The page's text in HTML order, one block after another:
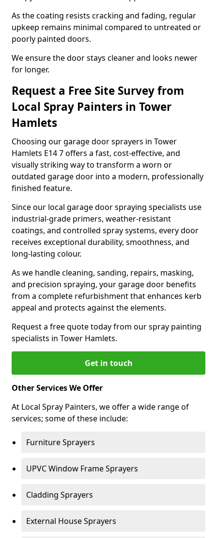
As the coating resists cracking and fading, regular
upkeep remains minimal compared to untreated or
poorly painted doors.
We ensure the door stays cleaner and looks newer
for longer.
Request a Free Site Survey from
Local Spray Painters in Tower
Hamlets
Choosing our garage door sprayers in Tower
Hamlets E14 7 offers a fast, cost-effective, and
visually striking way to transform a worn or
outdated garage door into a modern, professionally
finished feature.
Since our local garage door spraying specialists use
industrial-grade primers, weather-resistant
coatings, and controlled spray systems, every door
receives exceptional durability, smoothness, and
long-lasting colour.
As we handle cleaning, sanding, repairs, masking,
and precision spraying, your garage door benefits
from a complete refurbishment that enhances kerb
appeal and protects against the elements.
Request a free quote today from our spray painting
specialists in Tower Hamlets.
Get in touch
Other Services We Offer
At Local Spray Painters, we offer a wide range of
services; some of these include:
Furniture Sprayers
UPVC Window Frame Sprayers
Cladding Sprayers
External House Sprayers